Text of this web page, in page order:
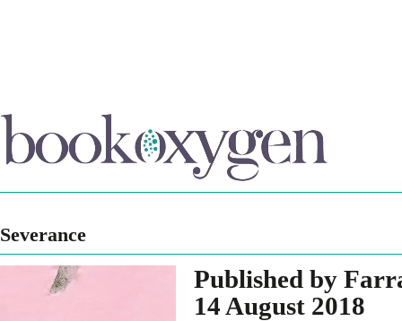
Severance
Published by
14 August 2018